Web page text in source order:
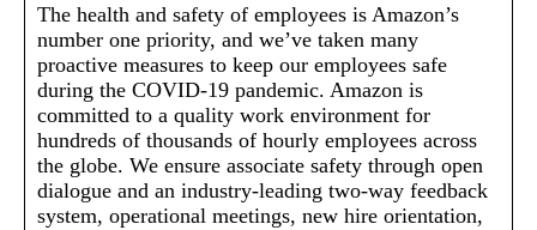
The health and safety of employees is Amazon’s
number one priority, and we’ve taken many
proactive measures to keep our employees safe
during the COVID-19 pandemic. Amazon is
committed to a quality work environment for
hundreds of thousands of hourly employees across
the globe. We ensure associate safety through open
dialogue and an industry-leading two-way feedback
system, operational meetings, new hire orientation,